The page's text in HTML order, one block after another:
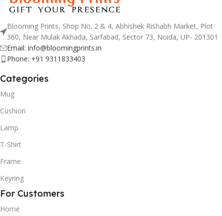
Blooming Prints, Shop No. 2 & 4, Abhishek Rishabh Market, Plot
360, Near Mulak Akhada, Sarfabad, Sector 73, Noida, UP- 201301
Email: info@bloomingprints.in
Phone: +91 9311833403
Categories
Mug
Cushion
Lamp
T-Shirt
Frame
Keyring
For Customers
Home